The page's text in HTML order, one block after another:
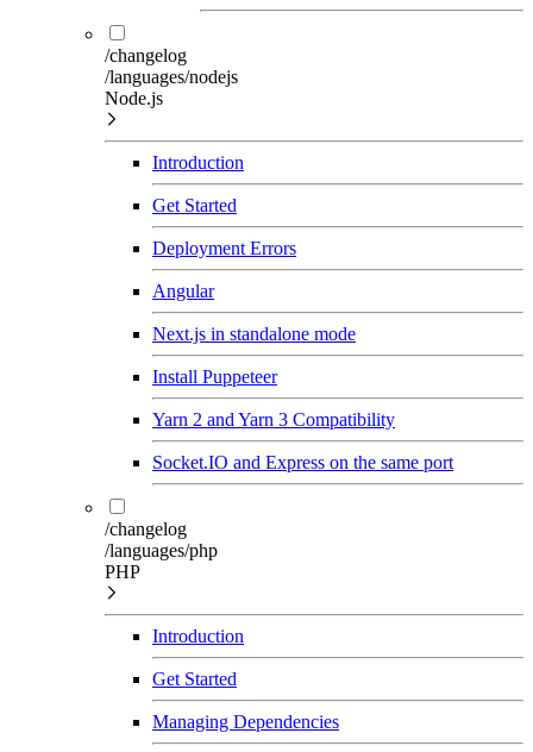
/changelog
/languages/nodejs
Node.js
Introduction
Get Started
Deployment Errors
Angular
Next.js in standalone mode
Install Puppeteer
Yarn 2 and Yarn 3 Compatibility
Socket.IO and Express on the same port
/changelog
/languages/php
PHP
Introduction
Get Started
Managing Dependencies